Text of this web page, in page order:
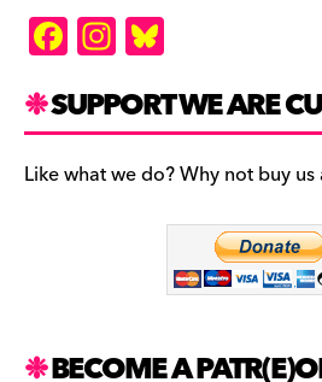
F
a
c
e
b
In
st
a
gr
a
es
k
y
SUPPORT WE ARE
Like what we do? Why not buy
BECOME A